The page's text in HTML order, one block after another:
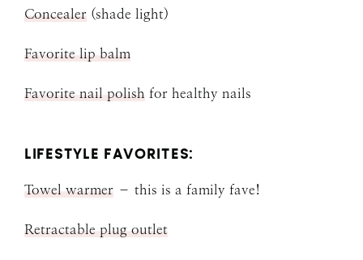
Concealer (shade light)
Favorite lip balm
Favorite nail polish for healthy nails
LIFESTYLE FAVORITES:
Towel warmer – this is a family fave!
Retractable plug outlet